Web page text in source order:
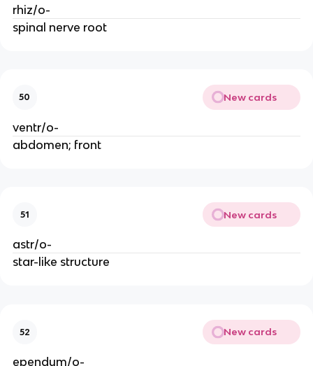
rhiz/o-
spinal nerve root
50 New cards
ventr/o-
abdomen; front
51 New cards
astr/o-
star-like structure
52 New cards
ependym/o-